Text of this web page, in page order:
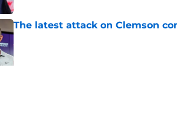
The latest attack on Clemson
Published by on Invalid Date